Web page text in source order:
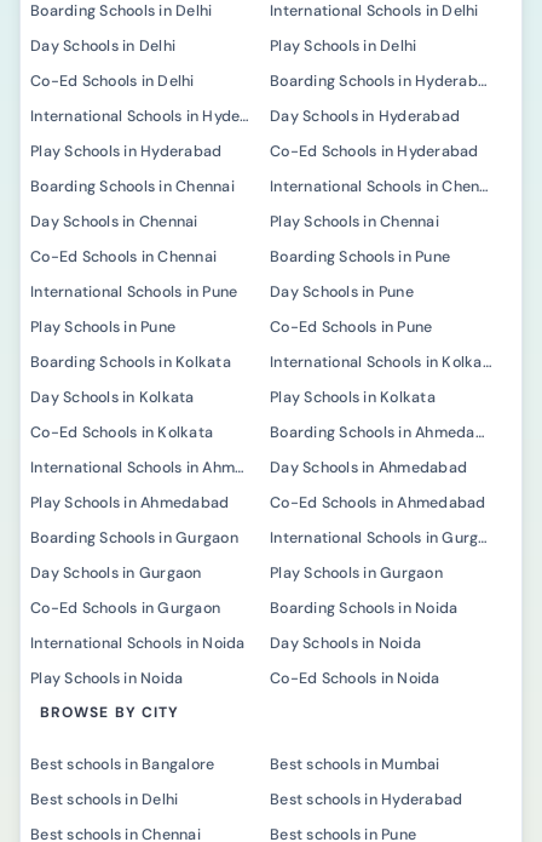
Boarding Schools in Delhi
International Schools in Delhi
Day Schools in Delhi
Play Schools in Delhi
Co-Ed Schools in Delhi
Boarding Schools in Hyderabad
International Schools in Hyderabad
Day Schools in Hyderabad
Play Schools in Hyderabad
Co-Ed Schools in Hyderabad
Boarding Schools in Chennai
International Schools in Chennai
Day Schools in Chennai
Play Schools in Chennai
Co-Ed Schools in Chennai
Boarding Schools in Pune
International Schools in Pune
Day Schools in Pune
Play Schools in Pune
Co-Ed Schools in Pune
Boarding Schools in Kolkata
International Schools in Kolkata
Day Schools in Kolkata
Play Schools in Kolkata
Co-Ed Schools in Kolkata
Boarding Schools in Ahmedabad
International Schools in Ahmedabad
Day Schools in Ahmedabad
Play Schools in Ahmedabad
Co-Ed Schools in Ahmedabad
Boarding Schools in Gurgaon
International Schools in Gurgaon
Day Schools in Gurgaon
Play Schools in Gurgaon
Co-Ed Schools in Gurgaon
Boarding Schools in Noida
International Schools in Noida
Day Schools in Noida
Play Schools in Noida
Co-Ed Schools in Noida
BROWSE BY CITY
Best schools in Bangalore
Best schools in Mumbai
Best schools in Delhi
Best schools in Hyderabad
Best schools in Chennai
Best schools in Pune